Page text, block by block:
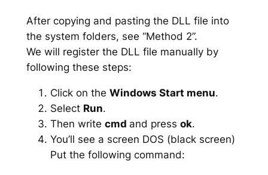
After copying and pasting the DLL file into
the system folders, see “Method 2”.
We will register the DLL file manually by
following these steps:
Click on the Windows Start menu.
Select Run.
Then write cmd and press ok.
You’ll see a screen DOS (black screen)
Put the following command: